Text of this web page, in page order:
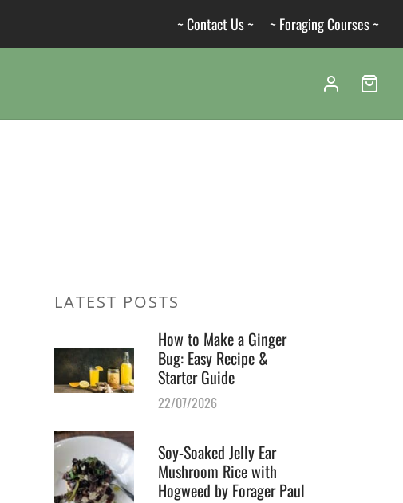
~ Contact Us ~ ~ Foraging Courses ~
LATEST POSTS
How to Make a Ginger
Bug: Easy Recipe &
Starter Guide
22/07/2026
Soy-Soaked Jelly Ear
Mushroom Rice with
Hogweed by Forager Paul